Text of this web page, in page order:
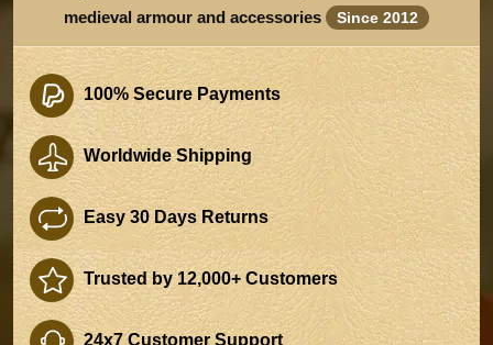
medieval armour and accessories
Since 2012
100% Secure Payments
Worldwide Shipping
Easy 30 Days Returns
Trusted by 12,000+ Customers
24x7 Customer Support